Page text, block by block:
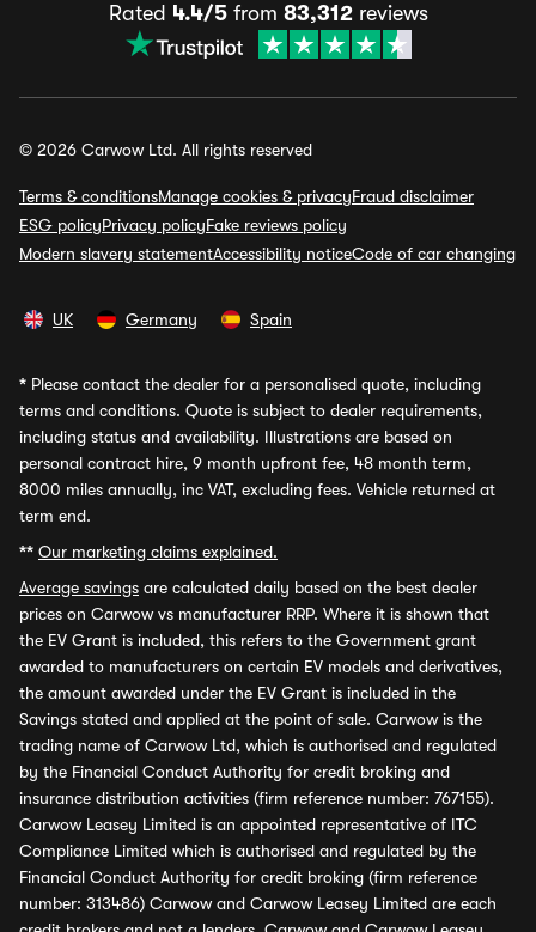
Rated 4.4/5from 83,312reviews
© 2026 Carwow Ltd. All rights reserved
Terms & conditionsManage cookies & privacyFraud disclaimer
ESG policyPrivacy policyFake reviews policy
Modern slavery statementAccessibility noticeCode of car changing
UK Germany Spain
* Please contact the dealer for a personalised quote, including
terms and conditions. Quote is subject to dealer requirements,
including status and availability. Illustrations are based on
personal contract hire, 9 month upfront fee, 48 month term,
8000 miles annually, inc VAT, excluding fees. Vehicle returned at
term end.
** Our marketing claims explained.
Average savings are calculated daily based on the best dealer
prices on Carwow vs manufacturer RRP. Where it is shown that
the EV Grant is included, this refers to the Government grant
awarded to manufacturers on certain EV models and derivatives,
the amount awarded under the EV Grant is included in the
Savings stated and applied at the point of sale. Carwow is the
trading name of Carwow Ltd, which is authorised and regulated
by the Financial Conduct Authority for credit broking and
insurance distribution activities (firm reference number: 767155).
Carwow Leasey Limited is an appointed representative of ITC
Compliance Limited which is authorised and regulated by the
Financial Conduct Authority for credit broking (firm reference
number: 313486) Carwow and Carwow Leasey Limited are each